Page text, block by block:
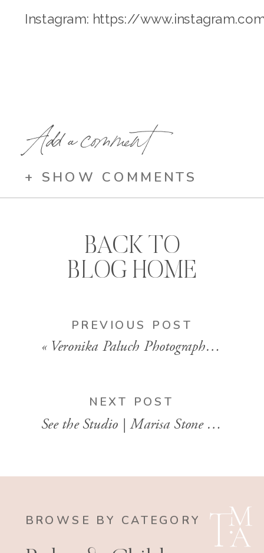
Instagram: https://
Add a comment
+ SHOW COMMENTS
PREVIOUS POST
« Veronika Paluch Photographer | Motherhood Photographer | Philadelphia Pennsylvania
BACK TO
BLOG HOME
NEXT POST
See the Studio | Marisa Stone Photography
BROWSE BY CATEGORY